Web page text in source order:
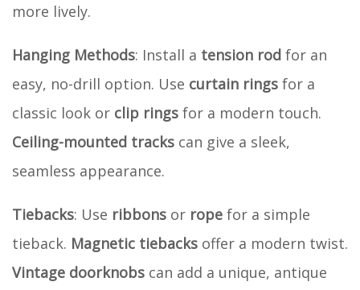
more lively.
Hanging Methods: Install a tension rod for an
easy, no-drill option. Use curtain rings for a
classic look or clip rings for a modern touch.
Ceiling-mounted tracks can give a sleek,
seamless appearance.
Tiebacks: Use ribbons or rope for a simple
tieback. Magnetic tiebacks offer a modern twist.
Vintage doorknobs can add a unique, antique